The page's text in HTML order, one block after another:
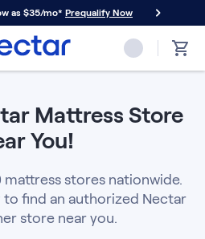
as $35/mo* Prequalify Now
Hybrid
Hybrid
Mattress Store
You!
stores nationwide.
find an authorized Nectar
store near you.